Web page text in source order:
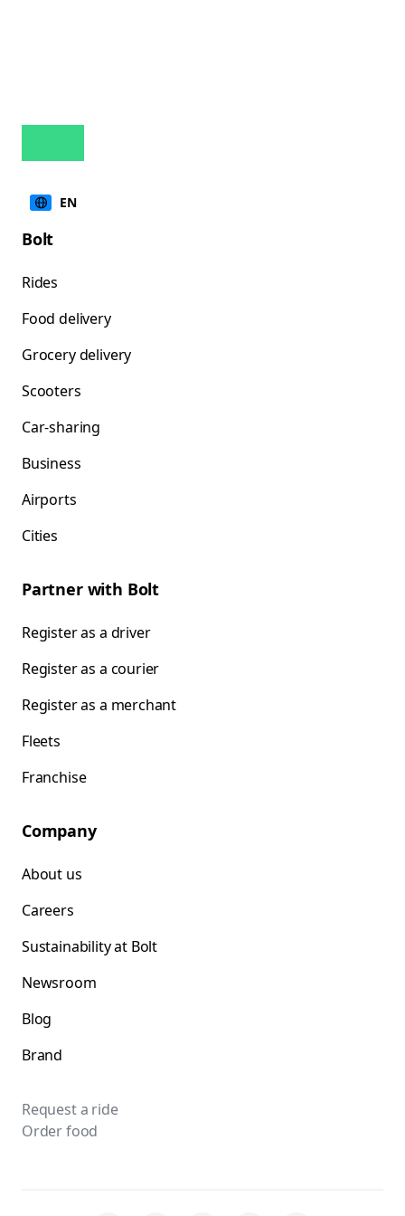
EN
Bolt
Rides
Food delivery
Grocery delivery
Scooters
Car-sharing
Business
Airports
Cities
Partner with Bolt
Register as a driver
Register as a courier
Register as a merchant
Fleets
Franchise
Company
About us
Careers
Sustainability at Bolt
Newsroom
Blog
Brand
Request a ride
Order food